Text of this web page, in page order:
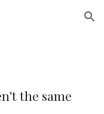
Skip to navigation
the same